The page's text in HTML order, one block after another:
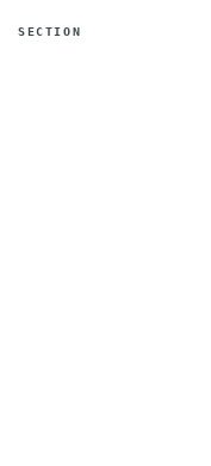
SECTION